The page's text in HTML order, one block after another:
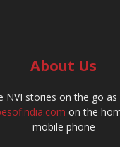
About Us
NVI stories on the go as
on the
mobile phone